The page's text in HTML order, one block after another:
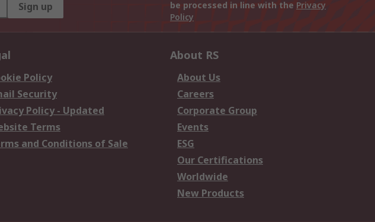
Sign up
be processed in line with the Privacy
Policy
Policy
Security
Policy - Updated
Terms
and Conditions of Sale
About RS
About Us
Careers
Corporate Group
Events
ESG
Our Certifications
Worldwide
New Products